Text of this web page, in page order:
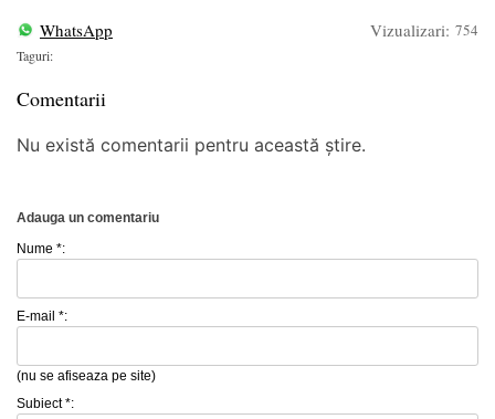
WhatsApp
Vizualizari: 754
Taguri:
Comentarii
Nu există comentarii pentru această știre.
Adauga un comentariu
Nume *:
E-mail *:
(nu se afiseaza pe site)
Subiect *: